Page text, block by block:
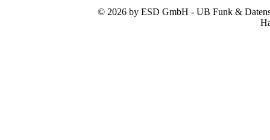
© 2026 by ESD GmbH - UB Funk &